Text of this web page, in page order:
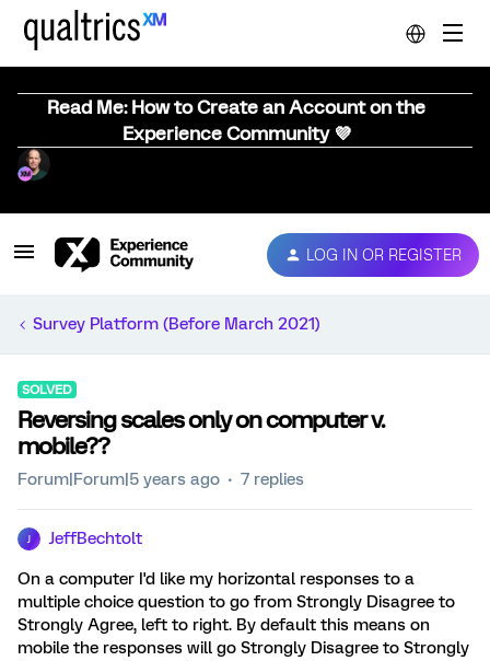
Read Me: How to Create an Account on the
Experience Community 💜
LOG IN OR REGISTER
Survey Platform (Before March 2021)
SOLVED
Reversing scales only on computer v.
mobile??
Forum|Forum|5 years ago 7 replies
JeffBechtolt
On a computer I'd like my horizontal responses to a
multiple choice question to go from Strongly Disagree to
Strongly Agree, left to right. By default this means on
mobile the responses will go Strongly Disagree to Strongly